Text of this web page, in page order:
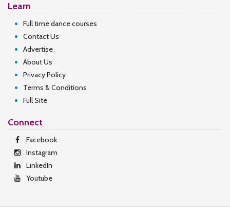
Learn
Full time dance courses
Contact Us
Advertise
About Us
Privacy Policy
Terms & Conditions
Full Site
Connect
Facebook
Instagram
LinkedIn
Youtube